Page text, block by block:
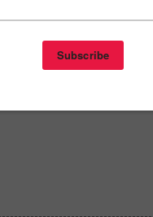
Leon's TpT Store